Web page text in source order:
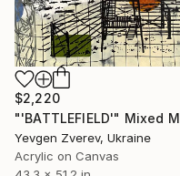
$2,220
Yevgen Zverev, Ukraine
Acrylic on Canvas